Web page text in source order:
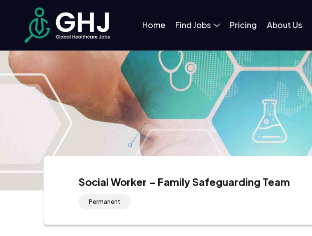
Home Find Jobs Pricing About Us
Social Worker – Family Safeguarding Team
Permanent